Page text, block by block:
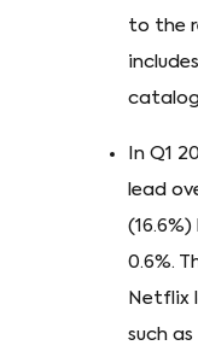
to the
In Q1
lead
0.6%.
Netflix
such as